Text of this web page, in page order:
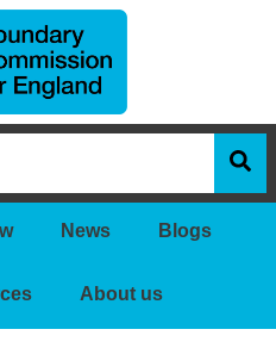
News Blogs
About us